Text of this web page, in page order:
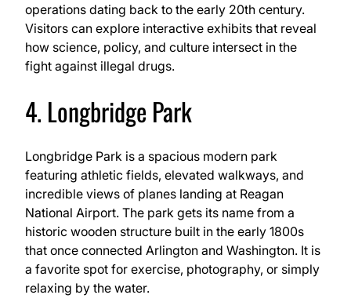
operations dating back to the early 20th century.
Visitors can explore interactive exhibits that reveal
how science, policy, and culture intersect in the
fight against illegal drugs.
4. Longbridge Park
Longbridge Park is a spacious modern park
featuring athletic fields, elevated walkways, and
incredible views of planes landing at Reagan
National Airport. The park gets its name from a
historic wooden structure built in the early 1800s
that once connected Arlington and Washington. It is
a favorite spot for exercise, photography, or simply
relaxing by the water.